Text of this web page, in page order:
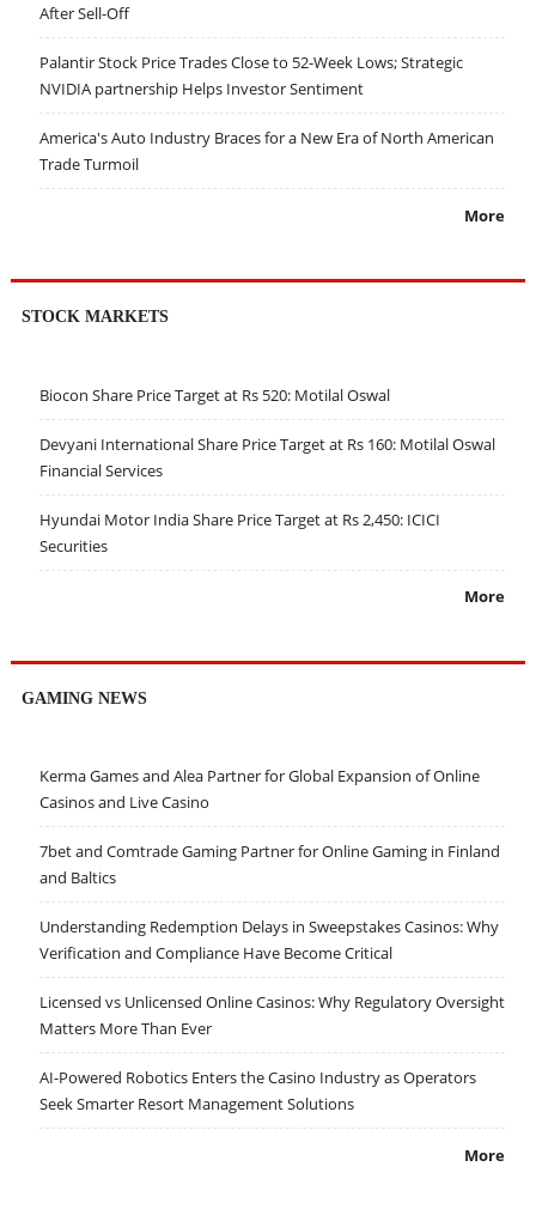
After Sell-Off
Palantir Stock Price Trades Close to 52-Week Lows; Strategic
NVIDIA partnership Helps Investor Sentiment
America's Auto Industry Braces for a New Era of North American
Trade Turmoil
More
STOCK MARKETS
Biocon Share Price Target at Rs 520: Motilal Oswal
Devyani International Share Price Target at Rs 160: Motilal Oswal
Financial Services
Hyundai Motor India Share Price Target at Rs 2,450: ICICI
Securities
More
GAMING NEWS
Kerma Games and Alea Partner for Global Expansion of Online
Casinos and Live Casino
7bet and Comtrade Gaming Partner for Online Gaming in Finland
and Baltics
Understanding Redemption Delays in Sweepstakes Casinos: Why
Verification and Compliance Have Become Critical
Licensed vs Unlicensed Online Casinos: Why Regulatory Oversight
Matters More Than Ever
AI-Powered Robotics Enters the Casino Industry as Operators
Seek Smarter Resort Management Solutions
More